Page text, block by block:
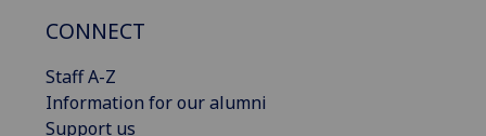
CONNECT
Staff A-Z
Information for our alumni
Support us